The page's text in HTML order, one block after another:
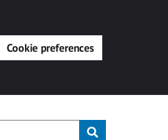
Cookie preferences
Submit